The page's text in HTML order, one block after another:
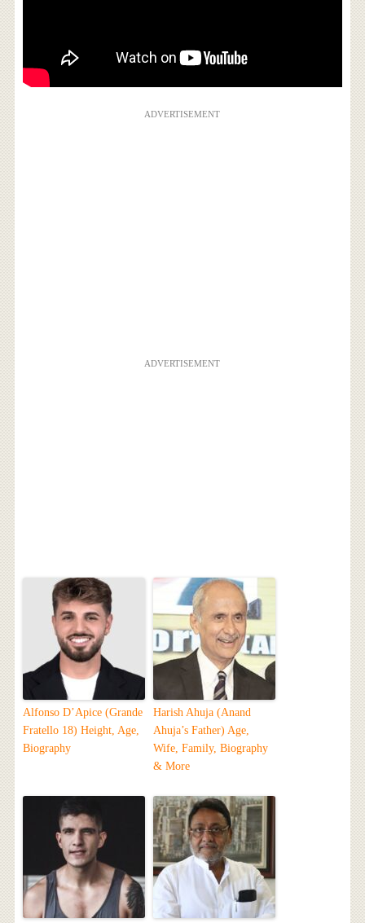
ADVERTISEMENT
ADVERTISEMENT
Alfonso D’Apice (Grande
Fratello 18) Height, Age,
Biography
Harish Ahuja (Anand
Ahuja’s Father) Age,
Wife, Family, Biography
& More